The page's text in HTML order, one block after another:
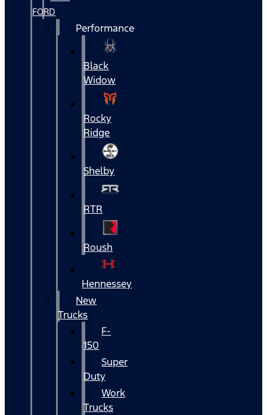
FORD
Performance
Black
Widow
Rocky
Ridge
Shelby
RTR
Roush
Hennessey
New
Trucks
F-
150
Super
Duty
Work
Trucks